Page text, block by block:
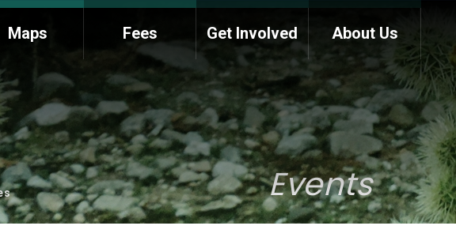
Maps Fees Get Involved
Memorial Information
About Us
Annual Trail Construction
Plan
Park Projects
Trail Management
Manual
ASU Visitor Use Study
(2018-2019)
Department Studies
Events